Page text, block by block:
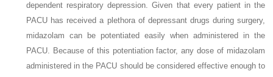
dependent respiratory depression. Given that every patient in the
PACU has received a plethora of depressant drugs during surgery,
midazolam can be potentiated easily when administered in the
PACU. Because of this potentiation factor, any dose of midazolam
administered in the PACU should be considered effective enough to